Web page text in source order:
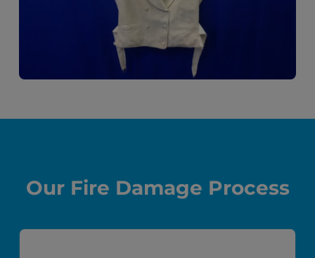
Our Fire Damage Process